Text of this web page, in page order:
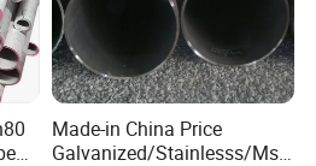
Pipe-Making Co.,
Made-in China Price
Galvanized/Stainlesss/Ms